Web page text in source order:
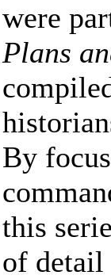
were
Plans
By
this
of